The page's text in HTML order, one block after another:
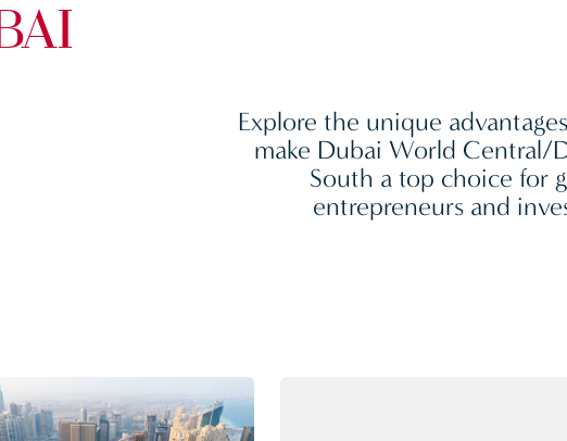
Explore the unique
make Dubai World Central/
South a top choice for
entrepreneurs and